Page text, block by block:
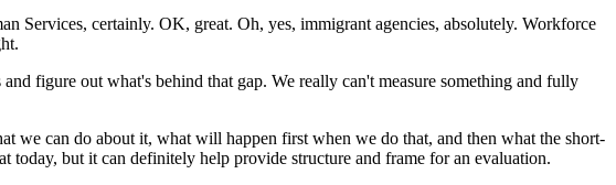
Services, certainly. OK, great. Oh, yes, immigrant agencies, absolutely. Workforce
and figure out what's behind that gap. We really can't measure something and fully
we can do about it, what will happen first when we do that, and then what the short-
today, but it can definitely help provide structure and frame for an evaluation.